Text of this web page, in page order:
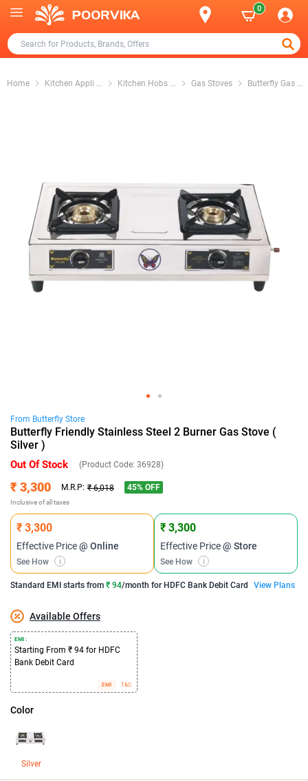
0
Home Kitchen Appli ... Kitchen Hobs ... Gas Stoves Butterfly Gas ...
From Butterfly Store
Butterfly Friendly Stainless Steel 2 Burner Gas Stove (
Silver )
Out Of Stock (Product Code: 36928)
₹ 3,300 M.R.P: ₹ 6,018 45% OFF
Inclusive of all taxes
₹ 3,300
Effective Price@ Online
See How i
₹ 3,300
Effective Price@ Store
See How i
Standard EMI starts from ₹ 94/month for HDFC Bank Debit Card View Plans
Available Offers
EMI :
Starting From ₹ 94 for HDFC
Bank Debit Card
EMI T&C
Color
Silver